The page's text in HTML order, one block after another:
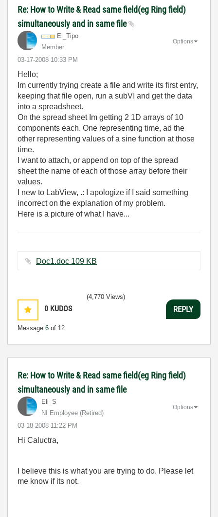
Re: How to Write & Read same field(eg Ring field)
simultaneously and in same file
El_Tipo
Member
‎03-17-2008 10:33 PM
Options
Hello;
Im currently trying create a file and write its first entry,
keeping that file open, run a subVI and get the data
into a spreadsheet.
On the spread sheet Im getting 2 1D arrays of 10
components each. One representing time, ad the
other representing values of a sine function at those
time.
I want to attach, or append on top of the spread
sheet the name of each of those array before their
values.
I new to LabView, .: I apologize if I said something
incorrect on the explanation of my problem.
Here is a picture of what I have...
Doc1.doc ‏109 KB
0 KUDOS
Message 6 of 12
(4,770 Views)
REPLY
Re: How to Write & Read same field(eg Ring field)
simultaneously and in same file
Eli_S
NI Employee (retired)
‎03-18-2008 11:22 PM
Options
Hi Caluctra,
I believe this is what you are trying to do. Please let
me know if its not.